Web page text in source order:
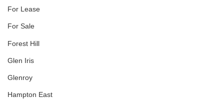
For Lease
For Sale
Forest Hill
Glen Iris
Glenroy
Hampton East